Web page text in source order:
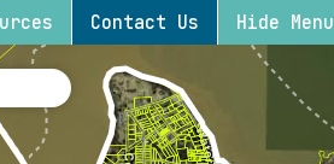
Contact Us Hide Menu